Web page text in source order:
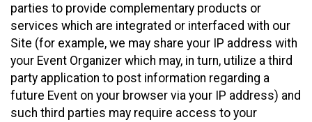
parties to provide complementary products or
services which are integrated or interfaced with our
Site (for example, we may share your IP address with
your Event Organizer which may, in turn, utilize a third
party application to post information regarding a
future Event on your browser via your IP address) and
such third parties may require access to your